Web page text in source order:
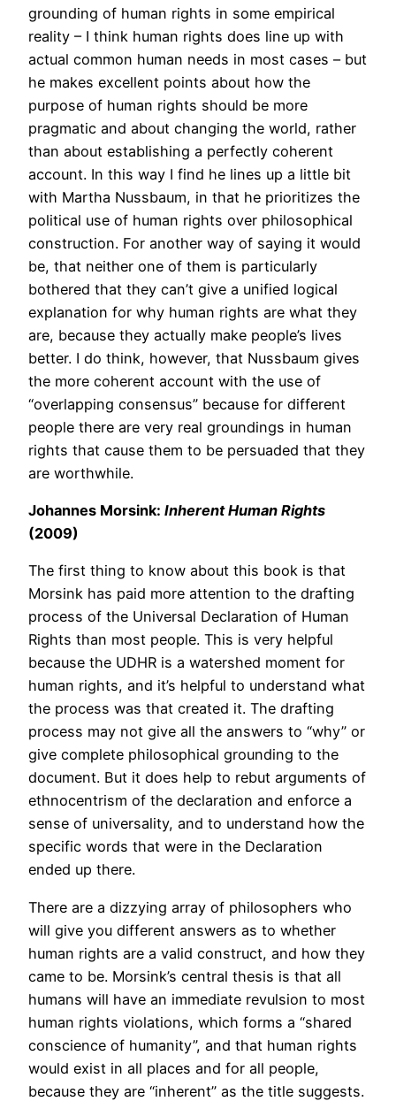
grounding of human rights in some empirical
reality – I think human rights does line up with
actual common human needs in most cases – but
he makes excellent points about how the
purpose of human rights should be more
pragmatic and about changing the world, rather
than about establishing a perfectly coherent
account. In this way I find he lines up a little bit
with Martha Nussbaum, in that he prioritizes the
political use of human rights over philosophical
construction. For another way of saying it would
be, that neither one of them is particularly
bothered that they can’t give a unified logical
explanation for why human rights are what they
are, because they actually make people’s lives
better. I do think, however, that Nussbaum gives
the more coherent account with the use of
“overlapping consensus” because for different
people there are very real groundings in human
rights that cause them to be persuaded that they
are worthwhile.
Johannes Morsink: Inherent Human Rights
(2009)
The first thing to know about this book is that
Morsink has paid more attention to the drafting
process of the Universal Declaration of Human
Rights than most people. This is very helpful
because the UDHR is a watershed moment for
human rights, and it’s helpful to understand what
the process was that created it. The drafting
process may not give all the answers to “why” or
give complete philosophical grounding to the
document. But it does help to rebut arguments of
ethnocentrism of the declaration and enforce a
sense of universality, and to understand how the
specific words that were in the Declaration
ended up there.
There are a dizzying array of philosophers who
will give you different answers as to whether
human rights are a valid construct, and how they
came to be. Morsink’s central thesis is that all
humans will have an immediate revulsion to most
human rights violations, which forms a “shared
conscience of humanity”, and that human rights
would exist in all places and for all people,
because they are “inherent” as the title suggests.